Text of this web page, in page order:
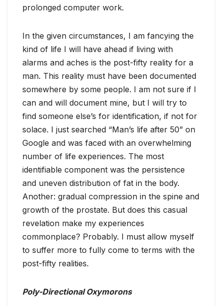
prolonged computer work.
In the given circumstances, I am fancying the
kind of life I will have ahead if living with
alarms and aches is the post-fifty reality for a
man. This reality must have been documented
somewhere by some people. I am not sure if I
can and will document mine, but I will try to
find someone else’s for identification, if not for
solace. I just searched “Man’s life after 50” on
Google and was faced with an overwhelming
number of life experiences. The most
identifiable component was the persistence
and uneven distribution of fat in the body.
Another: gradual compression in the spine and
growth of the prostate. But does this casual
revelation make my experiences
commonplace? Probably. I must allow myself
to suffer more to fully come to terms with the
post-fifty realities.
Poly-Directional Oxymorons